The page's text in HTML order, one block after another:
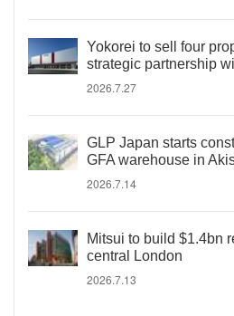
Yokorei to sell four
strategic partnership
2026.7.27
GLP Japan starts
GFA warehouse in
2026.7.14
Mitsui to build $1.4bn
central London
2026.7.13